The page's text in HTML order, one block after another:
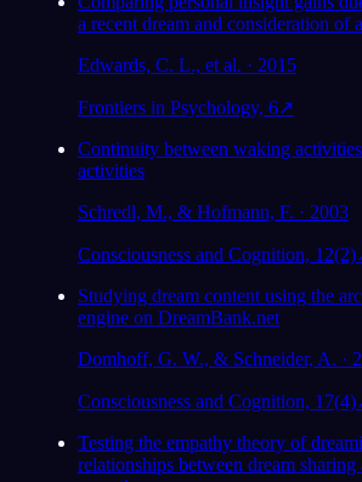
Analisis
a recent dream and consideration of
Edwards, C. L., et al. · 2015
Frontiers in Psychology, 6↗
Continuity between waking
activities
Schredl, M., & Hofmann, F. · 2003
Consciousness and Cognition, 12(2)
Studying dream content using the
engine on DreamBank.net
Domhoff, G. W., & Schneider, A. ·
Consciousness and Cognition, 17(4)
Testing the empathy theory of
relationships between dream sharing